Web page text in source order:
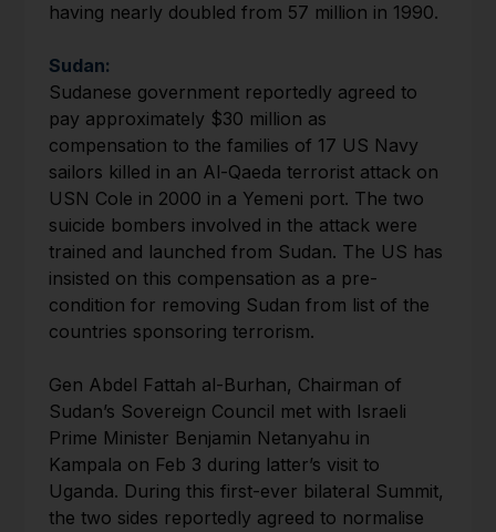
having nearly doubled from 57 million in 1990.
Sudan:
Sudanese government reportedly agreed to
pay approximately $30 million as
compensation to the families of 17 US Navy
sailors killed in an Al-Qaeda terrorist attack on
USN Cole in 2000 in a Yemeni port. The two
suicide bombers involved in the attack were
trained and launched from Sudan. The US has
insisted on this compensation as a pre-
condition for removing Sudan from list of the
countries sponsoring terrorism.
Gen Abdel Fattah al-Burhan, Chairman of
Sudan’s Sovereign Council met with Israeli
Prime Minister Benjamin Netanyahu in
Kampala on Feb 3 during latter’s visit to
Uganda. During this first-ever bilateral Summit,
the two sides reportedly agreed to normalise